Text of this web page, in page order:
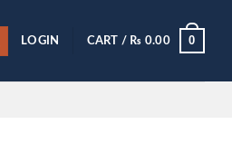
LOGIN CART / ₨ 0.00 0